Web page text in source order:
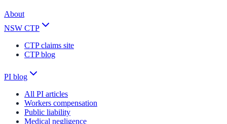
About
NSW CTP
CTP claims site
CTP blog
PI blog
All PI articles
Workers compensation
Public liability
Medical negligence